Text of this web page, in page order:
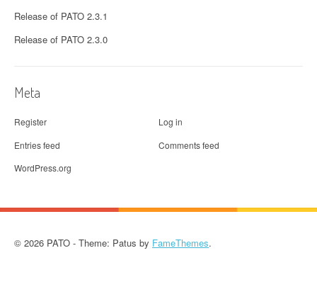
Release of PATO 2.3.1
Release of PATO 2.3.0
Meta
Register
Log in
Entries feed
Comments feed
WordPress.org
© 2026 PATO - Theme: Patus by FameThemes.